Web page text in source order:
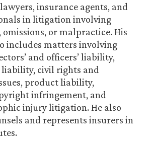
insurance agents, and
in litigation involving
or malpractice. His
includes matters involving
and officers’ liability,
civil rights and
product liability,
infringement, and
injury litigation. He also
and represents insurers in